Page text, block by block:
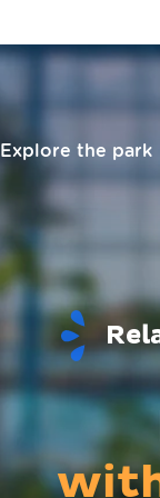
Explore the park